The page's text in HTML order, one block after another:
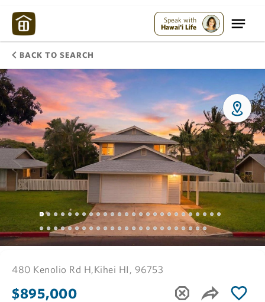
Speak with
Hawai'i Life
BACK TO SEARCH
480 Kenolio Rd H,Kihei HI, 96753
$895,000